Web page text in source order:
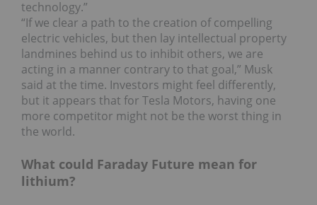
technology.”
“If we clear a path to the creation of compelling
electric vehicles, but then lay intellectual property
landmines behind us to inhibit others, we are
acting in a manner contrary to that goal,” Musk
said at the time. Investors might feel differently,
but it appears that for Tesla Motors, having one
more competitor might not be the worst thing in
the world.
What could Faraday Future mean for
lithium?